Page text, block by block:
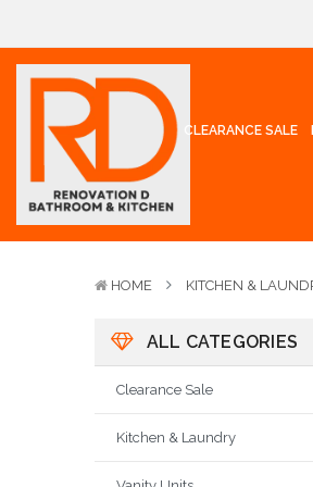
CLEARANCE SALE
HOME KITCHEN &
ALL CATEGORIES
Clearance Sale
Kitchen & Laundry